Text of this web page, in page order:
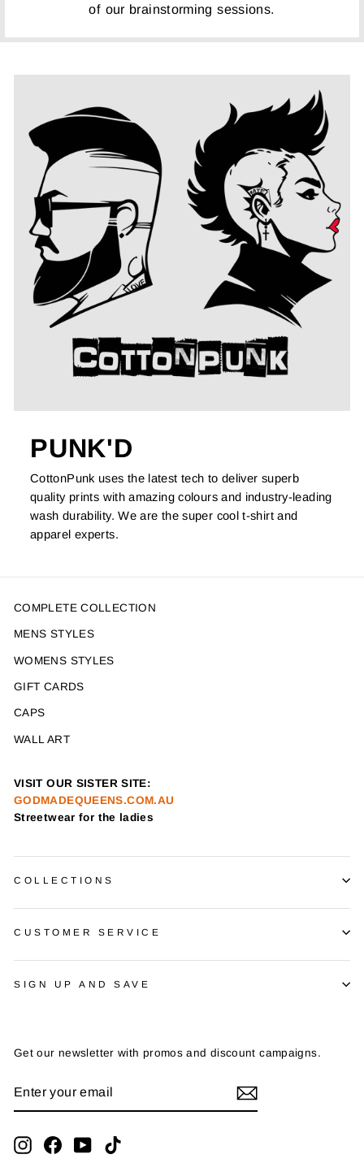
of our brainstorming sessions.
PUNK'D
CottonPunk uses the latest tech to deliver superb
quality prints with amazing colours and industry-leading
wash durability. We are the super cool t-shirt and
apparel experts.
COMPLETE COLLECTION
MENS STYLES
WOMENS STYLES
GIFT CARDS
CAPS
WALL ART
VISIT OUR SISTER SITE:
GODMADEQUEENS.COM.AU
Streetwear for the ladies
COLLECTIONS
CUSTOMER SERVICE
SIGN UP AND SAVE
Get our newsletter with promos and discount campaigns.
YOUR
InstagramFacebookYouTube